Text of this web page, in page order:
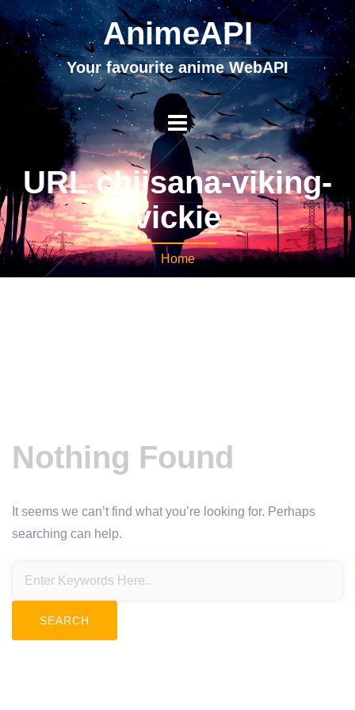
AnimeAPI
Your favourite anime WebAPI
URL chiisana-viking-
vickie
Home
Nothing Found
It seems we can’t find what you’re looking for. Perhaps
searching can help.